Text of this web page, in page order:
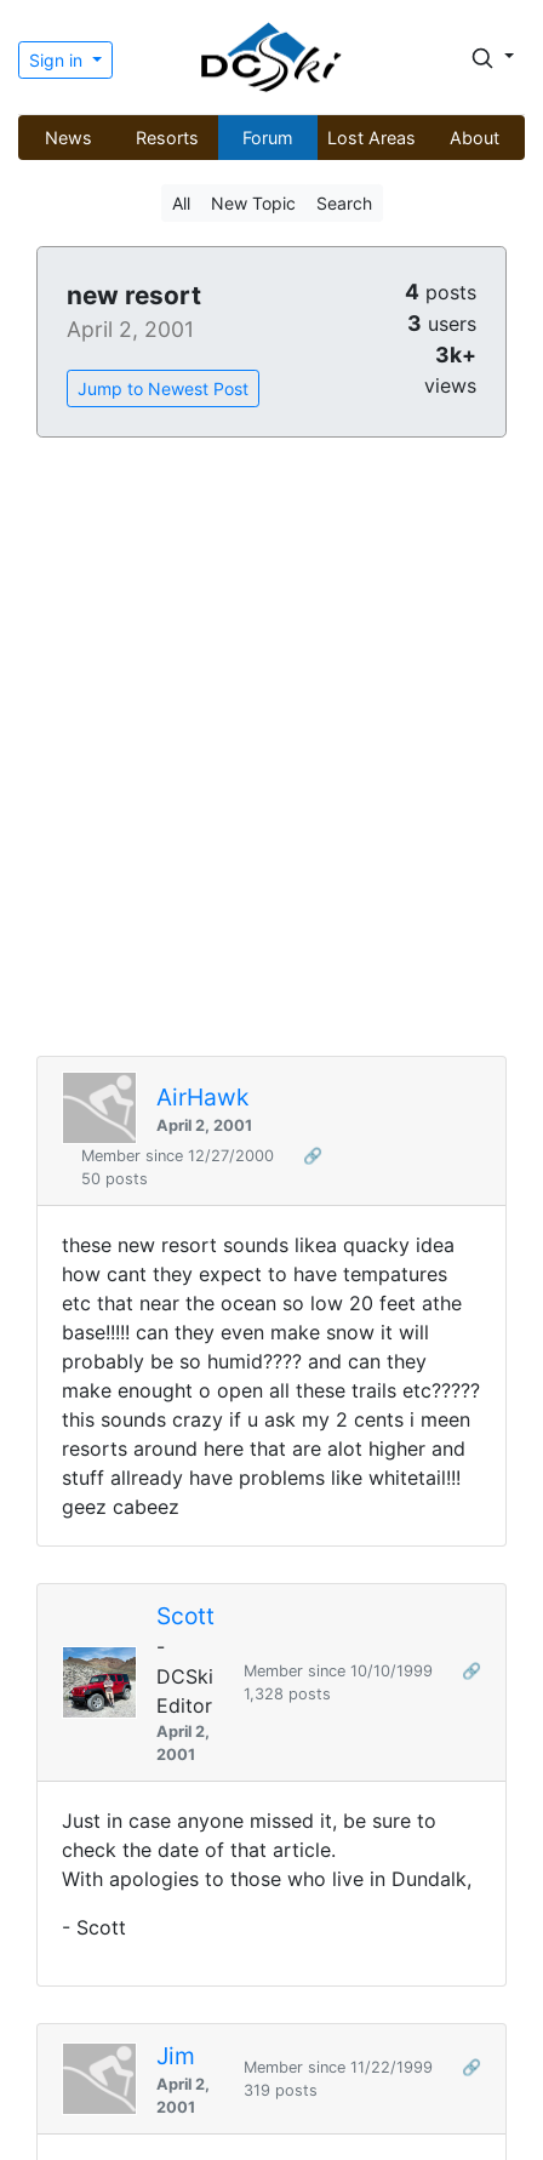
Sign in
News Resorts Forum Lost Areas About
All New Topic Search
new resort
April 2, 2001
Jump to Newest Post
4 posts
3 users
3k+
views
AirHawk
April 2, 2001
Member since 12/27/2000
🔗
50 posts
these new resort sounds likea quacky idea
how cant they expect to have tempatures
etc that near the ocean so low 20 feet athe
base!!!!! can they even make snow it will
probably be so humid???? and can they
make enought o open all these trails etc?????
this sounds crazy if u ask my 2 cents i meen
resorts around here that are alot higher and
stuff allready have problems like whitetail!!!
geez cabeez
Scott
-
DCSki
Editor
April 2,
2001
Member since 10/10/1999
🔗
1,328 posts
Just in case anyone missed it, be sure to
check the date of that article.
With apologies to those who live in Dundalk,
- Scott
Jim
April 2,
2001
Member since 11/22/1999
🔗
319 posts